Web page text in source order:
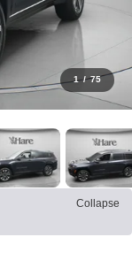
1 / 75
Collapse